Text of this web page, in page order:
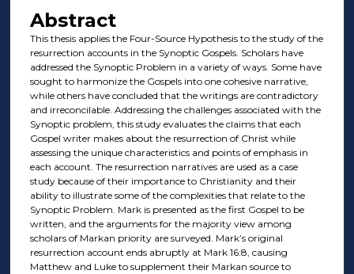
Abstract
This thesis applies the Four-Source Hypothesis to the study of the
resurrection accounts in the Synoptic Gospels. Scholars have
addressed the Synoptic Problem in a variety of ways. Some have
sought to harmonize the Gospels into one cohesive narrative,
while others have concluded that the writings are contradictory
and irreconcilable. Addressing the challenges associated with the
Synoptic problem, this study evaluates the claims that each
Gospel writer makes about the resurrection of Christ while
assessing the unique characteristics and points of emphasis in
each account. The resurrection narratives are used as a case
study because of their importance to Christianity and their
ability to illustrate some of the complexities that relate to the
Synoptic Problem. Mark is presented as the first Gospel to be
written, and the arguments for the majority view among
scholars of Markan priority are surveyed. Mark’s original
resurrection account ends abruptly at Mark 16:8, causing
Matthew and Luke to supplement their Markan source to